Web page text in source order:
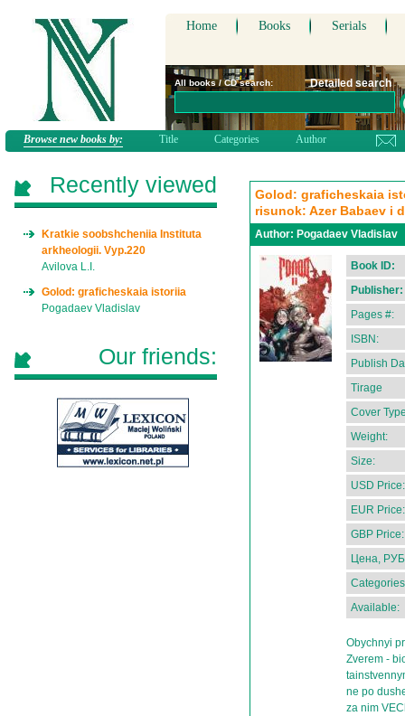
Home Books Serials
All books / CD search: Detailed search
Browse new books by: Title Categories Author
Golod: graficheskaia
risunok: Azer Babaev i
Author: Pogadaev Vladislav
Book ID:
Publisher:
Pages #:
ISBN:
Publish
Tirage
Cover
Weight:
Size:
USD Price:
EUR Price:
GBP Price:
Цена,
Available:
Obychnyi
Zverem -
ne po
za nim
Recently viewed
Kratkie soobshcheniia Instituta
arkheologii. Vyp.220
Avilova L.I.
Golod: graficheskaia istoriia
Pogadaev Vladislav
Our friends: